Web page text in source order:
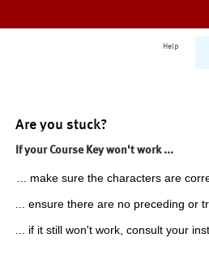
Help
Are you stuck?
If your Course Key won't work ...
... make sure the characters are
... ensure there are no preceding or
... if it still won't work, consult your